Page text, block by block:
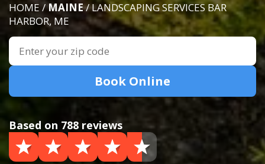
HOME /MAINE/ LANDSCAPING SERVICES BAR
HARBOR, ME
Book Online
Based on 788 reviews